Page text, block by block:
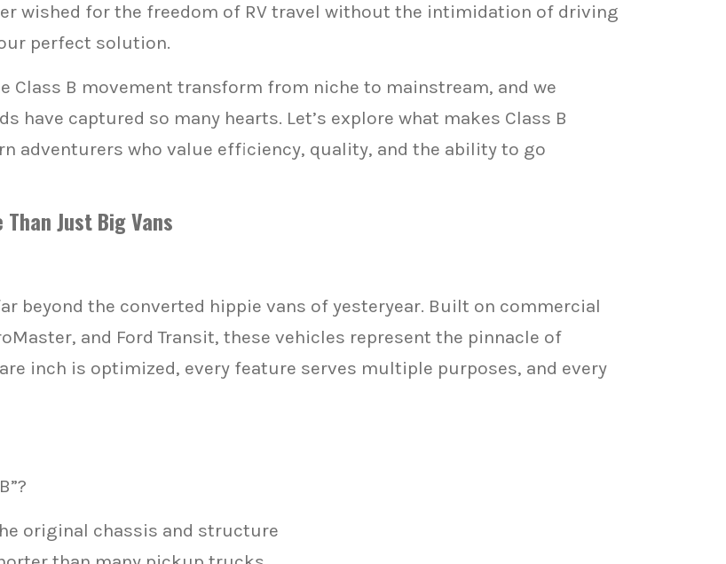
wished for the freedom of RV travel without the intimidation of driving
perfect solution.
Class B movement transform from niche to mainstream, and we
have captured so many hearts. Let’s explore what makes Class B
adventurers who value efficiency, quality, and the ability to go
Just Big Vans
beyond the converted hippie vans of yesteryear. Built on commercial
and Ford Transit, these vehicles represent the pinnacle of
inch is optimized, every feature serves multiple purposes, and every
original chassis and structure